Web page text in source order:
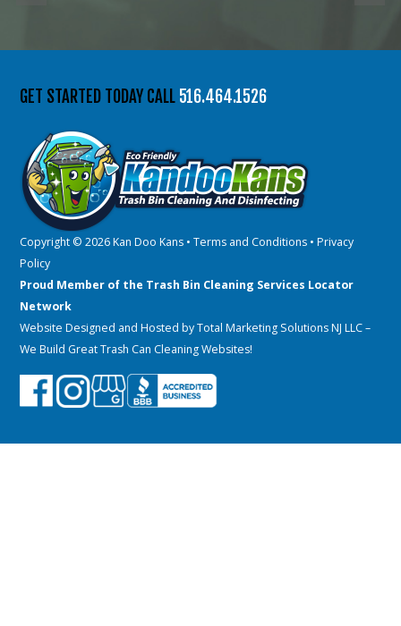
GET STARTED TODAY CALL 516.464.1526
Copyright © 2026 Kan Doo Kans •Terms and Conditions •Privacy
Policy
Proud Member of the Trash Bin Cleaning Services Locator
Network
Website Designed and Hosted byTotal Marketing Solutions NJ LLC–
We Build Great Trash Can Cleaning Websites!